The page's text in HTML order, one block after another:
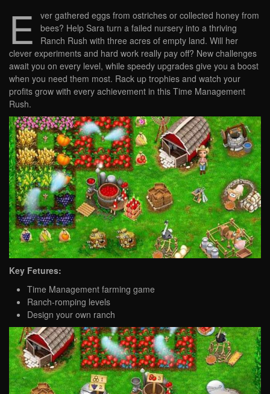
E
ver gathered eggs from ostriches or collected honey from
bees? Help Sara turn a failed nursery into a thriving
Ranch Rush with three acres of empty land. Will her
clever experiments and hard work really pay off? New challenges
await you on every level, while speedy upgrades give you a boost
when you need them most. Rack up trophies and watch your
profits grow with every achievement in this Time Management
Rush.
Key Fetures:
Time Management farming game
Ranch-romping levels
Design your own ranch